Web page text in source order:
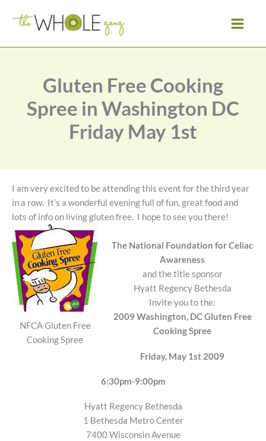
Gluten Free Cooking
Spree in Washington DC
Friday May 1st
I am very excited to be attending this event for the third year
in a row. It’s a wonderful evening full of fun, great food and
lots of info on living gluten free. I hope to see you there!
NFCA Gluten Free
Cooking Spree
The National Foundation for Celiac
Awareness
and the title sponsor
Hyatt Regency Bethesda
Invite you to the:
2009 Washington, DC Gluten Free
Cooking Spree
Friday, May 1st 2009
6:30pm-9:00pm
Hyatt Regency Bethesda
1 Bethesda Metro Center
7400 Wisconsin Avenue